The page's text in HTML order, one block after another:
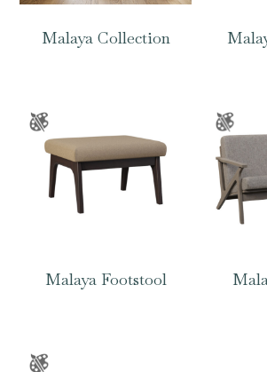
Malaya Collection
Malaya Footstool